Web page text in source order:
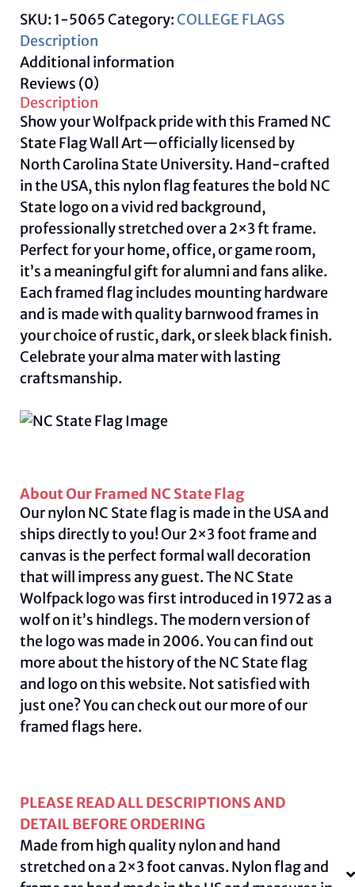
Wall
Art
quantity
SKU: 1-5065Category: COLLEGE FLAGS
Description
Additional information
Reviews (0)
Description
Show your Wolfpack pride with this Framed NC
State Flag Wall Art—officially licensed by
North Carolina State University. Hand-crafted
in the USA, this nylon flag features the bold NC
State logo on a vivid red background,
professionally stretched over a 2×3 ft frame.
Perfect for your home, office, or game room,
it’s a meaningful gift for alumni and fans alike.
Each framed flag includes mounting hardware
and is made with quality barnwood frames in
your choice of rustic, dark, or sleek black finish.
Celebrate your alma mater with lasting
craftsmanship.
About Our Framed NC State Flag
Our nylon NC State flag is made in the USA and
ships directly to you! Our 2×3 foot frame and
canvas is the perfect formal wall decoration
that will impress any guest. The NC State
Wolfpack logo was first introduced in 1972 as a
wolf on it’s hindlegs. The modern version of
the logo was made in 2006. You can find out
more about the history of the NC State flag
and logo on thiswebsite. Not satisfied with
just one? You can check out our more of our
framed flags here.
PLEASE READ ALL DESCRIPTIONS AND
DETAIL BEFORE ORDERING
Made from high quality nylon and hand
stretched on a 2×3 foot canvas. Nylon flag and